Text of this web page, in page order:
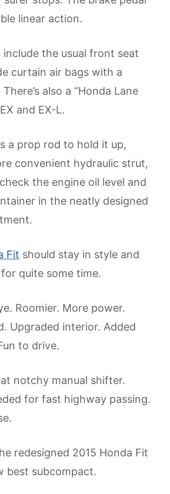
linear action.
the usual front seat
curtain air bags with a
also a “Honda Lane
and EX-L.
a prop rod to hold it up,
convenient hydraulic strut,
the engine oil level and
in the neatly designed
Fit should stay in style and
quite some time.
Roomier. More power.
Upgraded interior. Added
to drive.
notchy manual shifter.
for fast highway passing.
redesigned 2015 Honda Fit
best subcompact.